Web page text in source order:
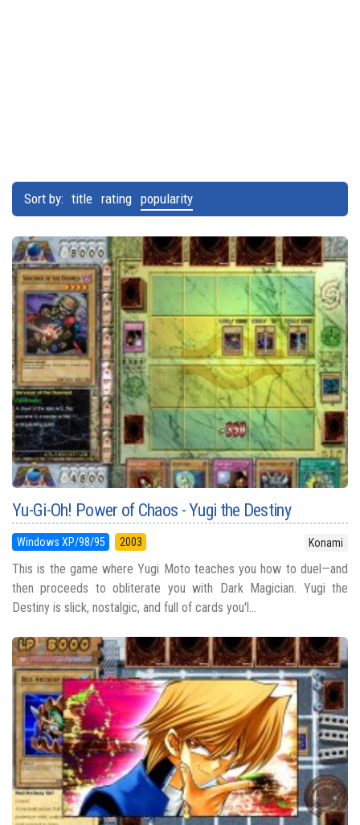
Sort by: title rating popularity
Yu-Gi-Oh! Power of Chaos - Yugi the Destiny
Windows XP/98/95 2003 Konami
This is the game where Yugi Moto teaches you how to duel—and
then proceeds to obliterate you with Dark Magician. Yugi the
Destiny is slick, nostalgic, and full of cards you'l...